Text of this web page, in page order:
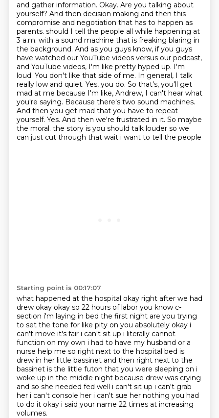
and gather information. Okay. Are you talking about
yourself? And then decision making and then this
compromise and negotiation that has to happen as
parents. should I tell the people all while happening at
3 a.m. with a sound machine that is freaking blaring in
the background. And as you guys know, if you guys
have watched our YouTube videos versus our podcast,
and YouTube videos, I'm like pretty hyped up. I'm
loud. You don't like that side of me. In general, I talk
really low and quiet. Yes, you do. So that's, you'll get
mad at me because I'm like, Andrew, I can't hear what
you're saying. Because there's two sound machines.
And then you get mad that you have to repeat
yourself. Yes. And then we're frustrated in it. So maybe
the moral. the story is you should talk louder so we
can just cut through that wait i want to tell the people
Starting point is 00:17:07
what happened at the hospital okay right after we had
drew okay okay so 22 hours of labor you know c-
section i'm laying in bed the first night are you trying
to set the tone for like pity on you absolutely okay i
can't move it's fair i can't sit up i literally cannot
function on my own i had to have my husband or a
nurse help me so right next to the hospital bed is
drew in her little bassinet and then right next to the
bassinet is the little futon that you were sleeping on i
woke up in the middle night because drew was crying
and so she needed fed well i can't sit up i can't grab
her i can't console her i can't sue her nothing you had
to do it okay i said your name 22 times at increasing
volumes.